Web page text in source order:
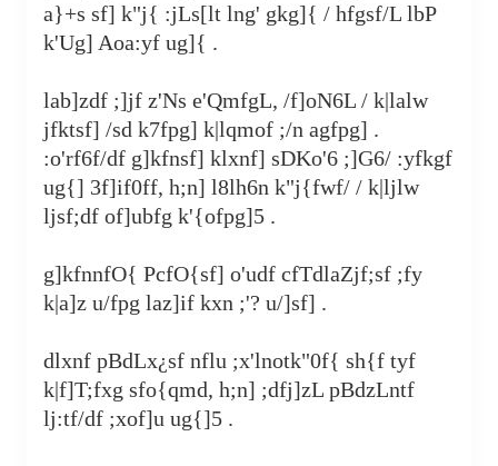
a}+s sf] k"j{ :jLs[lt lng' gkg]{ / hfgsf/L lbP
k'Ug] Aoa:yf ug]{ .
lab]zdf ;]jf z'Ns e'QmfgL, /f]oN6L / k|lalw
jfktsf] /sd k7fpg] k|lqmof ;/n agfpg] .
:o'rf6f/df g]kfnsf] klxnf] sDKo'6 ;]G6/ :yfkgf
ug{] 3f]if0ff, h;n] l8lh6n k"j{fwf/ / k|ljlw
ljsf;df of]ubfg k'‍{ofpg]5 .
g]kfnnfO{ PcfO{sf] o'udf cfTdlaZjf;sf ;fy
k|a]z u/fpg laz]if kxn ;'? u/]sf] .
dlxnf pBdLx¿sf nflu ;x'lnotk"0f{ sh{f tyf
k|f]T;fxg sfo{qmd, h;n] ;dfj]zL pBdzLntf
lj:tf/df ;xof]u ug{]5 .